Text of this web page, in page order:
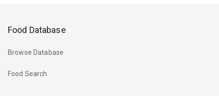
Food Database
Browse Database
Food Search